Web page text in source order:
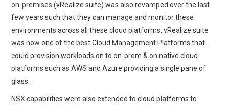
on-premises (vRealize suite) was also revamped over the last
few years such that they can manage and monitor these
environments across all these cloud platforms. vRealize suite
was now one of the best Cloud Management Platforms that
could provision workloads on to on-prem & on native cloud
platforms such as AWS and Azure providing a single pane of
glass.
NSX capabilities were also extended to cloud platforms to